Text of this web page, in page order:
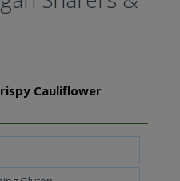
Cauliflower